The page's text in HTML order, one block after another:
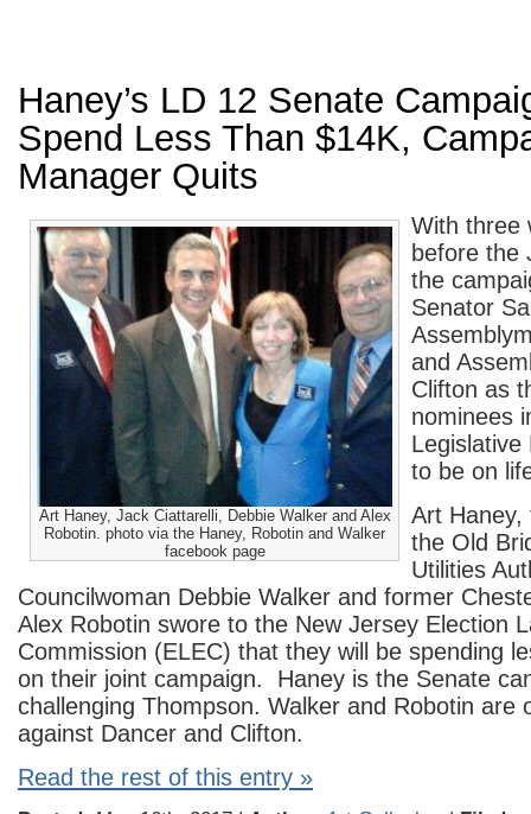
Haney’s LD 12 Senate
Spend Less Than $14K,
Manager Quits
Art Haney, Jack Ciattarelli, Debbie Walker and Alex
Robotin. photo via the Haney, Robotin and Walker
facebook page
With three
before the
the
Senator
and
Clifton as
nominees
Legislative
to be on
Art Haney,
the Old
Utilities
Councilwoman Debbie Walker and former
Alex Robotin swore to the New Jersey Election
Commission (ELEC) that they will be spending
on their joint campaign. Haney is the Senate
challenging Thompson. Walker and Robotin are
against Dancer and Clifton.
Read the rest of this entry »